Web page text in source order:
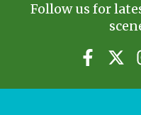
Follow us for